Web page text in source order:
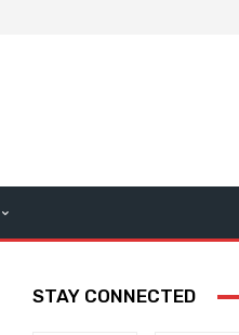
STAY CONNECTED